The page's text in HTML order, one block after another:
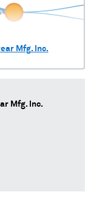
Mfg. Inc.
Mfg. Inc.